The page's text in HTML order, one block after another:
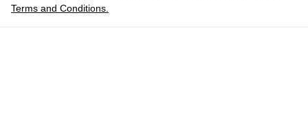
Terms and Conditions.